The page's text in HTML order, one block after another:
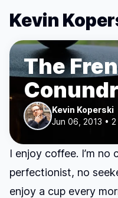
Kevin
The
Kevin Koperski
Jun 06, 2013 •
I enjoy coffee. I’m no
perfectionist, no
enjoy a cup every